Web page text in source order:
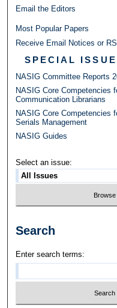
Email the Editors
Most Popular Papers
Receive Email Notices or
SPECIAL
NASIG Committee Reports
NASIG Core Competencies
Communication Librarians
NASIG Core Competencies
Serials Management
NASIG Guides
Select an issue:
Search
Enter search terms: